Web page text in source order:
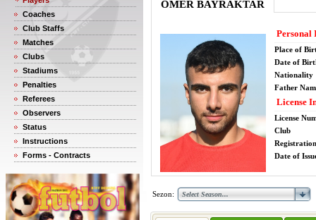
Coaches
Club Staffs
Matches
Clubs
Stadiums
Penalties
Referees
Observers
Status
Instructions
Forms - Contracts
ÖMER BAYRAKTAR
Personal
Place of
Date of
Nationality
Father
License
License
Club
Date of
Sezon: